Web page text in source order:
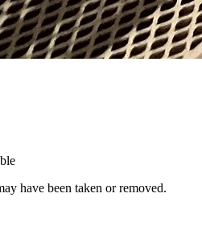
have been taken or removed.